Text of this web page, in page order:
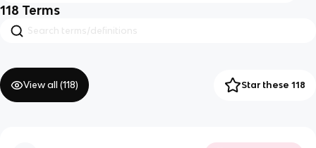
118 Terms
View all (118) Star these 118